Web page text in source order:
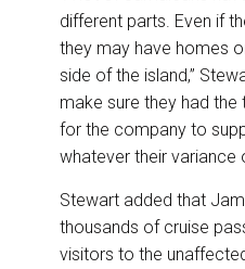
different parts. Even if
they may have homes
side of the island,”
make sure they had
for the company to
whatever their variance
Stewart added that
thousands of cruise
visitors to the